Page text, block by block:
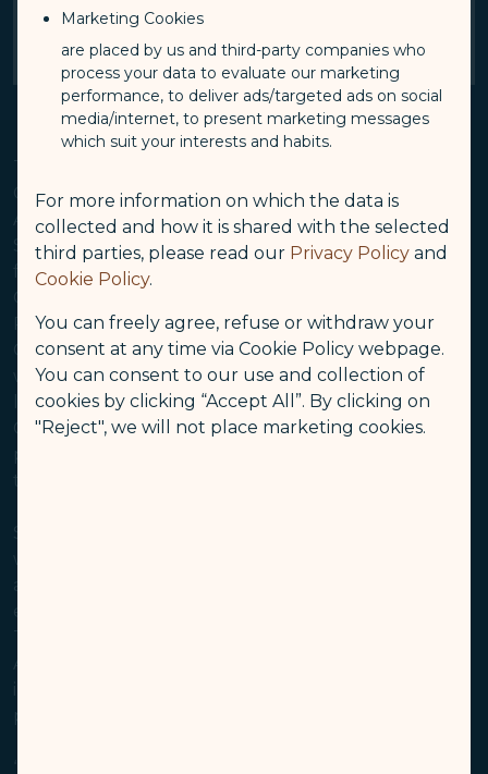
Pause autoplay
1 / 4 Next Slide
Taipei, TW and Los Angeles, CA, February 11, 2025 —
Continuing its rapid expansion into the North
American market, Taiwan-based luxury carrier
STARLUX Airlines today announced the launch of its
fourth U.S. destination and new nonstop flights from
Ontario, California to Taipei, beginning June 2, 2025.
Reservations are now open for booking on the new
Ontario-Taipei route, which will operate four times a
week. Ontario International Airport, strategically
located near thriving Asian communities in Southern
California, offers travelers efficient customs
processing, convenient access, uncongested
terminals, and 24/7 operations.
STARLUX’s addition of Ontario to its U.S. network –
which currently includes Los Angeles, San Francisco,
and Seattle – underscores the airline’s aggressive
expansion strategy for North America. The Ontario-
Taipei route will be served by the new-generation
Airbus A350, which features a total of 306 seats,
including 4 in first class, 26 in business class, 36 in
premium economy, and 240 in economy.
Marketing Cookies
are placed by us and third-party companies who
process your data to evaluate our marketing
performance, to deliver ads/targeted ads on social
media/internet, to present marketing messages
which suit your interests and habits.
For more information on which the data is
collected and how it is shared with the selected
third parties, please read our Privacy Policy and
Cookie Policy.
You can freely agree, refuse or withdraw your
consent at any time via Cookie Policy webpage.
You can consent to our use and collection of
cookies by clicking “Accept All”. By clicking on
"Reject", we will not place marketing cookies.